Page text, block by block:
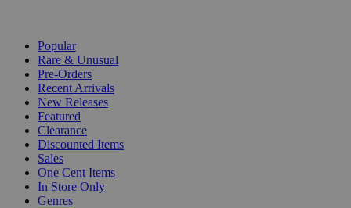
Popular
Rare & Unusual
Pre-Orders
Recent Arrivals
New Releases
Featured
Clearance
Discounted Items
Sales
One Cent Items
In Store Only
Genres